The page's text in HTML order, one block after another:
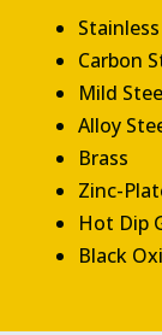
Stainless
Carbon
Mild
Alloy
Brass
Zinc-
Hot Dip
Black